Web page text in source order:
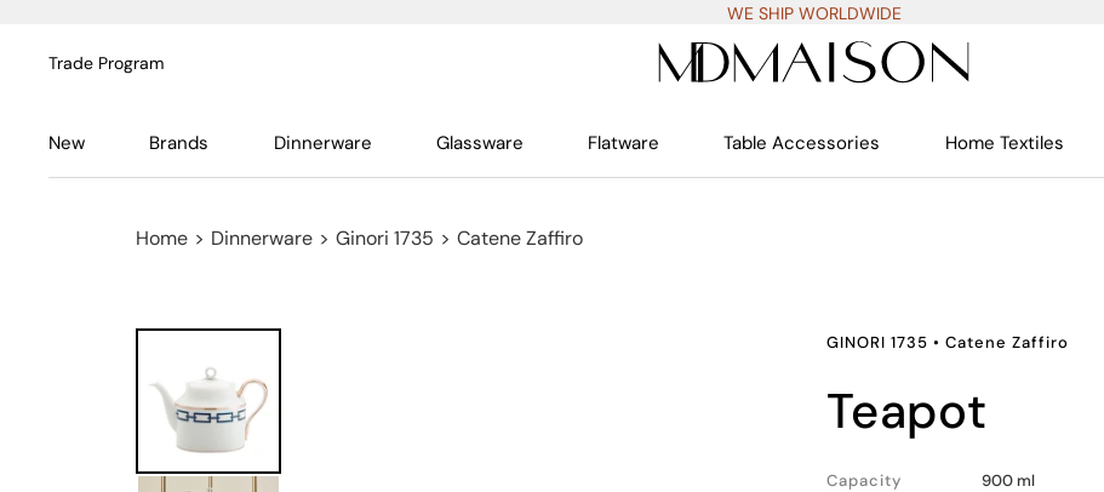
WE SHIP WORLDWIDE
Trade Program
New Brands Dinnerware Glassware Flatware Table Accessories Home Textiles
Home > Dinnerware > Ginori 1735 > Catene Zaffiro
GINORI 1735 • Catene Zaffiro
teapot
Capacity
900 ml